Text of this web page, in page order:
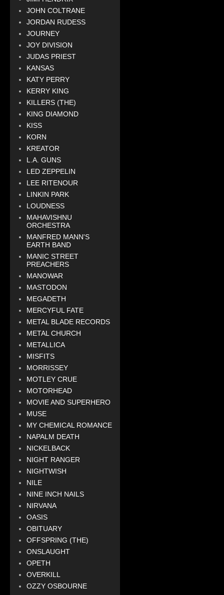
JOHN COLTRANE
JORDAN RUDESS
JOURNEY
JOY DIVISION
JUDAS PRIEST
KANSAS
KATY PERRY
KERRY KING
KILLERS (THE)
KING DIAMOND
KISS
KORN
KREATOR
L.A. GUNS
LED ZEPPELIN
LEE RITENOUR
LINKIN PARK
LOUDNESS
MAHAVISHNU
ORCHESTRA
MANFRED MANN'S
EARTH BAND
MANIC STREET
PREACHERS
MANOWAR
MASTODON
MEGADETH
MERCYFUL FATE
METAL BLADE RECORDS
METAL CHURCH
METALLICA
MISFITS
MORRISSEY
MOTLEY CRUE
MOTORHEAD
MOVIE AND SUPERHERO
MUSE
MY CHEMICAL ROMANCE
NAPALM DEATH
NICKELBACK
NIGHT RANGER
NIGHTWISH
NILE
NINE INCH NAILS
NIRVANA
OASIS
OBITUARY
OFFSPRING (THE)
ONSLAUGHT
OPETH
OVERKILL
OZZY OSBOURNE